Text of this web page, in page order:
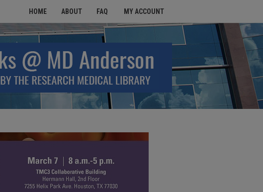
HOME ABOUT FAQ MY ACCOUNT